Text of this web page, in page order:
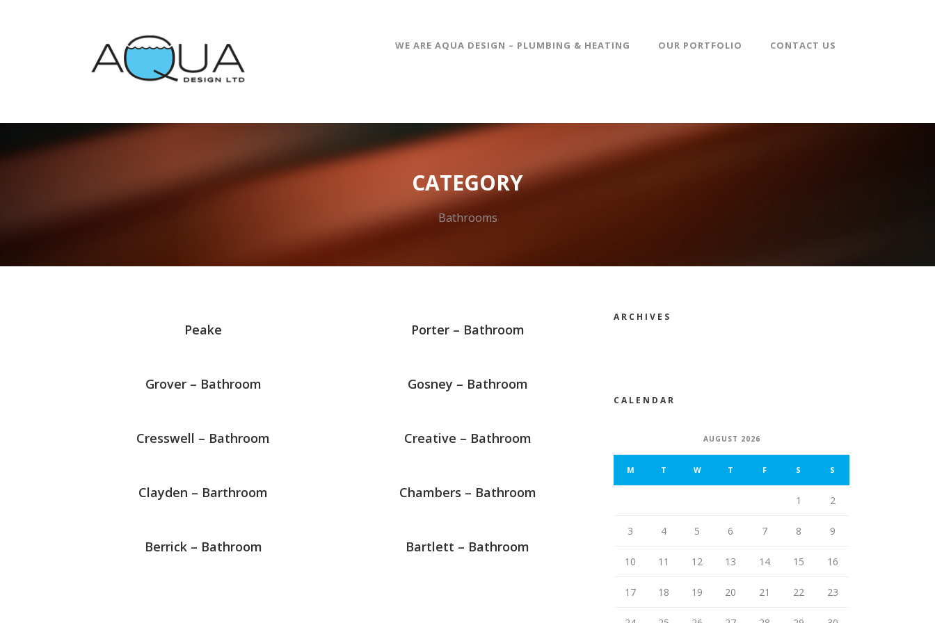
WE ARE AQUA DESIGN – PLUMBING & HEATING OUR PORTFOLIO CONTACT US
CATEGORY
Bathrooms
Peake Porter – Bathroom
Grover – Bathroom Gosney – Bathroom
Cresswell – Bathroom Creative – Bathroom
Clayden – Barthroom Chambers – Bathroom
Berrick – Bathroom Bartlett – Bathroom
ARCHIVES
CALENDAR
AUGUST 2026
M T W T F S S
1 2
3 4 5 6 7 8 9
10 11 12 13 14 15 16
17 18 19 20 21 22 23